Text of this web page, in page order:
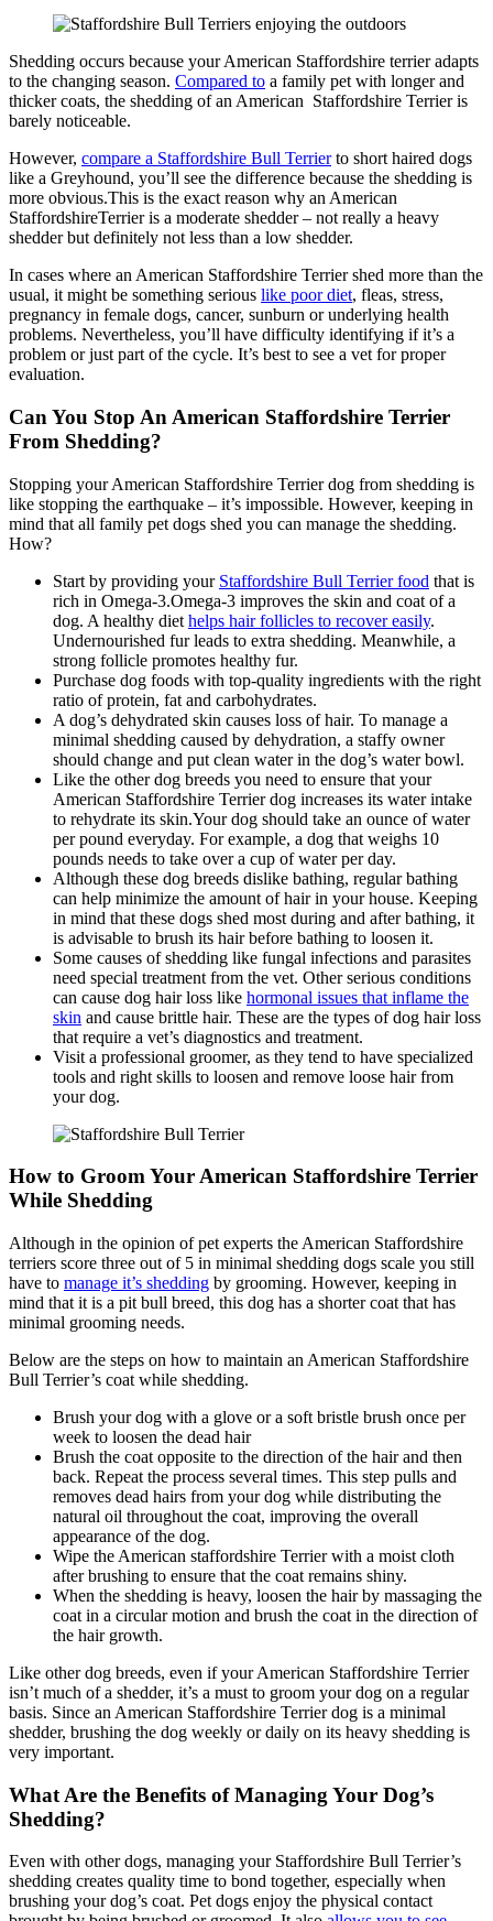
Shedding occurs because your American Staffordshire terrier adapts
to the changing season. Compared to a family pet with longer and
thicker coats, the shedding of an American Staffordshire Terrier is
barely noticeable.
However, compare a Staffordshire Bull Terrierto short haired dogs
like a Greyhound, you’ll see the difference because the shedding is
more obvious.This is the exact reason why an American
StaffordshireTerrier is a moderate shedder – not really a heavy
shedder but definitely not less than a low shedder.
In cases where an American Staffordshire Terrier shed more than the
usual, it might be something serious like poor diet, fleas, stress,
pregnancy in female dogs, cancer, sunburn or underlying health
problems. Nevertheless, you’ll have difficulty identifying if it’s a
problem or just part of the cycle. It’s best to see a vet for proper
evaluation.
Can You Stop An American Staffordshire Terrier
From Shedding?
Stopping your American Staffordshire Terrier dog from shedding is
like stopping the earthquake – it’s impossible. However, keeping in
mind that all family pet dogs shed you can manage the shedding.
How?
Start by providing your Staffordshire Bull Terrier food that is
rich in Omega-3.Omega-3 improves the skin and coat of a
dog. A healthy diet helps hair follicles to recover easily.
Undernourished fur leads to extra shedding. Meanwhile, a
strong follicle promotes healthy fur.
Purchase dog foods with top-quality ingredients with the right
ratio of protein, fat and carbohydrates.
A dog’s dehydrated skin causes loss of hair. To manage a
minimal shedding caused by dehydration, a staffy owner
should change and put clean water in the dog’s water bowl.
Like the other dog breeds you need to ensure that your
American Staffordshire Terrier dog increases its water intake
to rehydrate its skin.Your dog should take an ounce of water
per pound everyday. For example, a dog that weighs 10
pounds needs to take over a cup of water per day.
Although these dog breeds dislike bathing, regular bathing
can help minimize the amount of hair in your house. Keeping
in mind that these dogs shed most during and after bathing, it
is advisable to brush its hair before bathing to loosen it.
Some causes of shedding like fungal infections and parasites
need special treatment from the vet. Other serious conditions
can cause dog hair loss like hormonal issues that inflame the
skin and cause brittle hair. These are the types of dog hair loss
that require a vet’s diagnostics and treatment.
Visit a professional groomer, as they tend to have specialized
tools and right skills to loosen and remove loose hair from
your dog.
How to Groom Your American Staffordshire Terrier
While Shedding
Although in the opinion of pet experts the American Staffordshire
terriers score three out of 5 in minimal shedding dogs scale you still
have to manage it’s shedding by grooming. However, keeping in
mind that it is a pit bull breed, this dog has a shorter coat that has
minimal grooming needs.
Below are the steps on how to maintain an American Staffordshire
Bull Terrier’s coat while shedding.
Brush your dog with a glove or a soft bristle brush once per
week to loosen the dead hair
Brush the coat opposite to the direction of the hair and then
back. Repeat the process several times. This step pulls and
removes dead hairs from your dog while distributing the
natural oil throughout the coat, improving the overall
appearance of the dog.
Wipe the American staffordshire Terrier with a moist cloth
after brushing to ensure that the coat remains shiny.
When the shedding is heavy, loosen the hair by massaging the
coat in a circular motion and brush the coat in the direction of
the hair growth.
Like other dog breeds, even if your American Staffordshire Terrier
isn’t much of a shedder, it’s a must to groom your dog on a regular
basis. Since an American Staffordshire Terrier dog is a minimal
shedder, brushing the dog weekly or daily on its heavy shedding is
very important.
What Are the Benefits of Managing Your Dog’s
Shedding?
Even with other dogs, managing your Staffordshire Bull Terrier’s
shedding creates quality time to bond together, especially when
brushing your dog’s coat. Pet dogs enjoy the physical contact